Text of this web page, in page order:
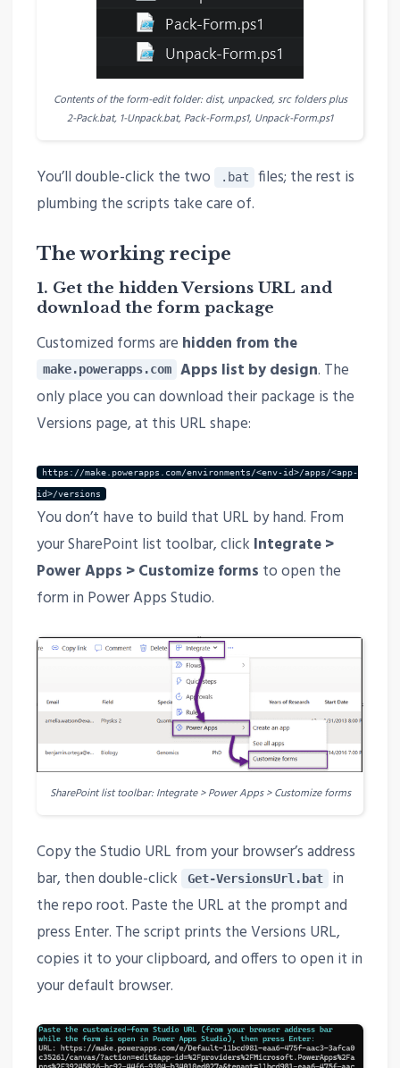
Contents of the form-edit folder: dist, unpacked, src folders plus
2-Pack.bat, 1-Unpack.bat, Pack-Form.ps1, Unpack-Form.ps1
You’ll double-click the two .bat
files; the rest is
plumbing the scripts take care of.
The working recipe
1. Get the hidden Versions URL and
download the form package
Customized forms are hidden from the
make.powerapps.com Apps list by design. The
only place you can download their package is the
Versions page, at this URL shape:
https://make.powerapps.com/environments/<env-id>/apps/<app-
id>/versions
You don’t have to build that URL by hand. From
your SharePoint list toolbar, click Integrate >
Power Apps > Customize forms to open the
form in Power Apps Studio.
SharePoint list toolbar: Integrate > Power Apps > Customize forms
Copy the Studio URL from your browser’s address
bar, then double-click
Get-VersionsUrl.bat
in
the repo root. Paste the URL at the prompt and
press Enter. The script prints the Versions URL,
copies it to your clipboard, and offers to open it in
your default browser.